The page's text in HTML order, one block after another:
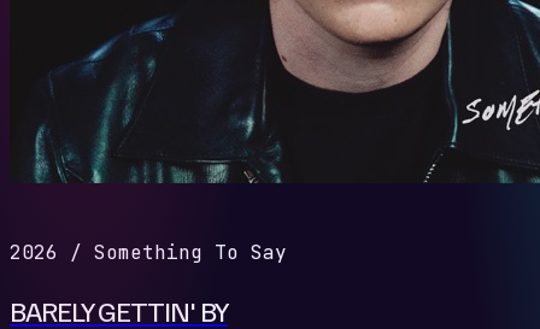
2026 / Something To Say
BARELY GETTIN' BY